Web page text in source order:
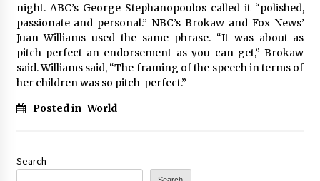
night. ABC’s George Stephanopoulos called it “polished,
passionate and personal.” NBC’s Brokaw and Fox News’
Juan Williams used the same phrase. “It was about as
pitch-perfect an endorsement as you can get,” Brokaw
said. Williams said, “The framing of the speech in terms of
her children was so pitch-perfect.”
Posted in World
Search